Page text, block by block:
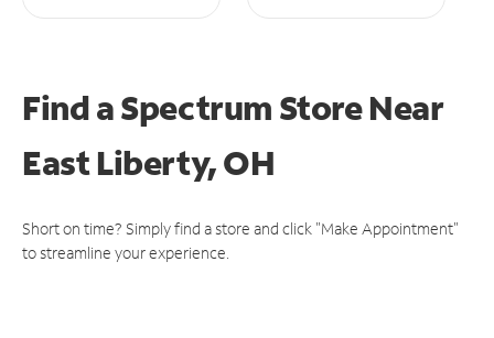
Find a Spectrum StoreNear
East Liberty, OH
Short on time? Simply find a store and click "Make Appointment"
to streamline your experience.